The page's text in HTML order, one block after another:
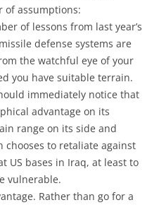
of assumptions:
of lessons from last year’s
defense systems are
the watchful eye of your
you have suitable terrain.
immediately notice that
advantage on its
range on its side and
to retaliate against
US bases in Iraq, at least to
vulnerable.
Rather than go for a